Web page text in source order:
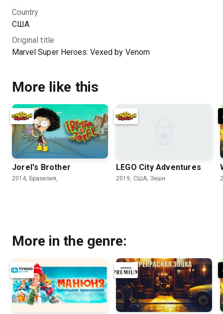
Country
США
Original title
Marvel Super Heroes: Vexed by Venom
More like this
Jorel's Brother
2014, Бразилия,
LEGO City Adventures
2019, США, Экшн
More in the genre: